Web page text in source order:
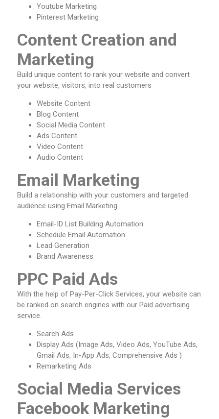
Youtube Marketing
Pinterest Marketing
Content Creation and
Marketing
Build unique content to rank your website and convert
your website, visitors, into real customers
Website Content
Blog Content
Social Media Content
Ads Content
Video Content
Audio Content
Email Marketing
Build a relationship with your customers and targeted
audience using Email Marketing
Email-ID List Building Automation
Schedule Email Automation
Lead Generation
Brand Awareness
PPC Paid Ads
With the help of Pay-Per-Click Services, your website can
be ranked on search engines with our Paid advertising
service.
Search Ads
Display Ads (Image Ads, Video Ads, YouTube Ads,
Gmail Ads, In-App Ads, Comprehensive Ads )
Remarketing Ads
Social Media Services
Facebook Marketing